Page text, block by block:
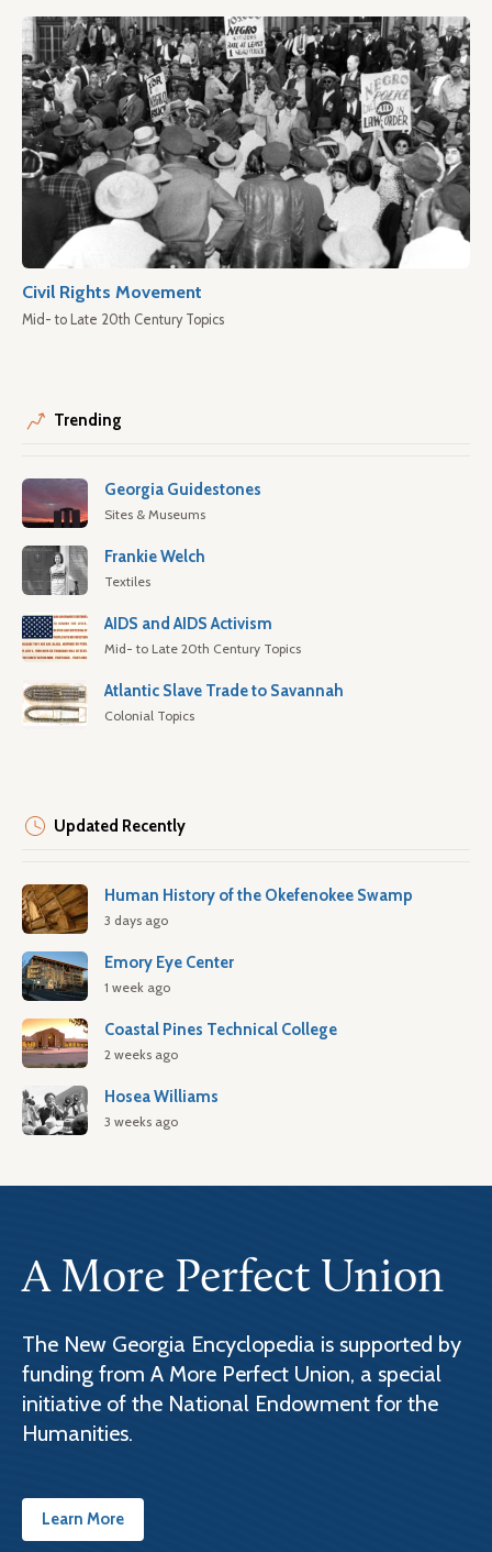
Civil Rights Movement
Mid- to Late 20th Century Topics
Trending
Georgia Guidestones
Sites & Museums
Frankie Welch
Textiles
AIDS and AIDS Activism
Mid- to Late 20th Century Topics
Atlantic Slave Trade to Savannah
Colonial Topics
Updated Recently
Human History of the Okefenokee Swamp
3 days ago
Emory Eye Center
1 week ago
Coastal Pines Technical College
2 weeks ago
Hosea Williams
3 weeks ago
A More Perfect Union
The New Georgia Encyclopedia is supported by
funding from A More Perfect Union, a special
initiative of the National Endowment for the
Humanities.
Learn More